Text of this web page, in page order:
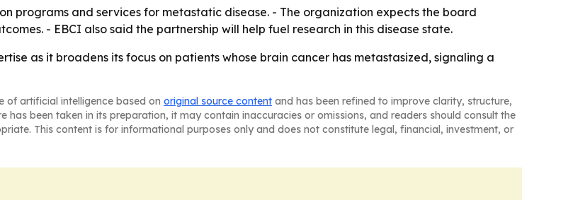
programs and services for metastatic disease. - The organization expects the board
- EBCI also said the partnership will help fuel research in this disease state.
as it broadens its focus on patients whose brain cancer has metastasized, signaling a
of artificial intelligence based on original source content and has been refined to improve clarity, structure,
has been taken in its preparation, it may contain inaccuracies or omissions, and readers should consult the
This content is for informational purposes only and does not constitute legal, financial, investment, or